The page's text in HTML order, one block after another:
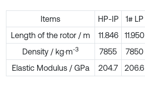
Items HP-IP 1# LP
Length of the rotor / m
11.846 11.950
Density / kg·m-3 7855 7850
Elastic Modulus / GPa
204.7 206.6